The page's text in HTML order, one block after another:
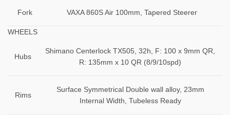
Fork VAXA 860S Air 100mm, Tapered Steerer
WHEELS
Hubs
Shimano Centerlock TX505, 32h, F: 100 x 9mm QR,
R: 135mm x 10 QR (8/9/10spd)
Rims
Surface Symmetrical Double wall alloy, 23mm
Internal Width, Tubeless Ready